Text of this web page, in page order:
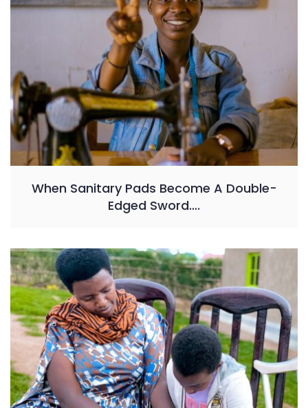
When Sanitary Pads Become A Double-
Edged Sword….